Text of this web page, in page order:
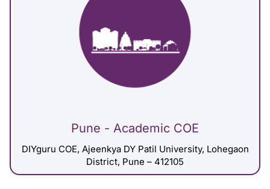
Pune - Academic COE
DIYguru COE, Ajeenkya DY Patil University, Lohegaon
District, Pune – 412105